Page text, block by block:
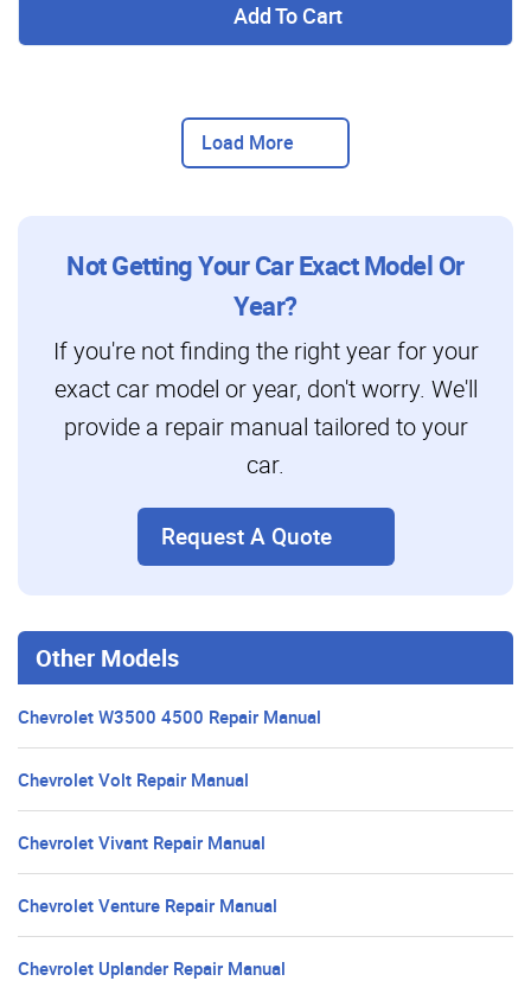
Add To Cart
Load More
Not Getting Your Car Exact Model Or
Year?
If you're not finding the right year for your
exact car model or year, don't worry. We'll
provide a repair manual tailored to your
car.
Request A Quote
Other Models
Chevrolet W3500 4500 Repair Manual
Chevrolet Volt Repair Manual
Chevrolet Vivant Repair Manual
Chevrolet Venture Repair Manual
Chevrolet Uplander Repair Manual